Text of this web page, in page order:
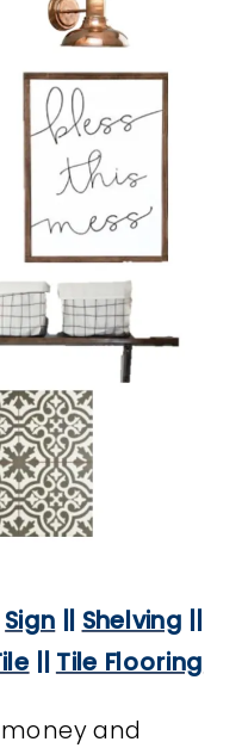
Sign || Shelving ||
|| Tile Flooring
money and